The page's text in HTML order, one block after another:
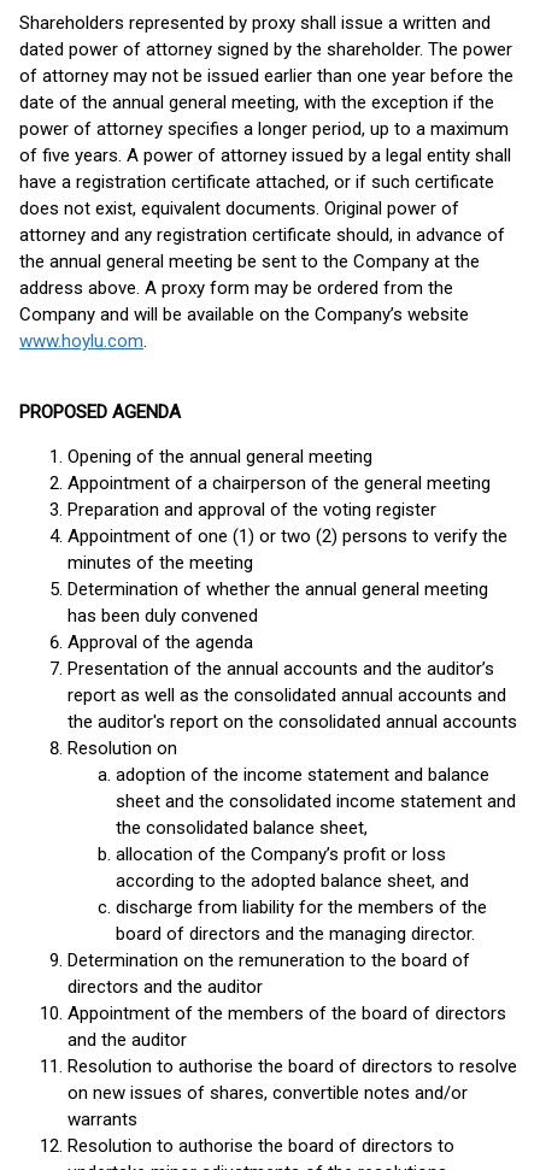
Shareholders represented by proxy shall issue a written and
dated power of attorney signed by the shareholder. The power
of attorney may not be issued earlier than one year before the
date of the annual general meeting, with the exception if the
power of attorney specifies a longer period, up to a maximum
of five years. A power of attorney issued by a legal entity shall
have a registration certificate attached, or if such certificate
does not exist, equivalent documents. Original power of
attorney and any registration certificate should, in advance of
the annual general meeting be sent to the Company at the
address above. A proxy form may be ordered from the
Company and will be available on the Company’s website
www.hoylu.com.
PROPOSED AGENDA
Opening of the annual general meeting
Appointment of a chairperson of the general meeting
Preparation and approval of the voting register
Appointment of one (1) or two (2) persons to verify the
minutes of the meeting
Determination of whether the annual general meeting
has been duly convened
Approval of the agenda
Presentation of the annual accounts and the auditor’s
report as well as the consolidated annual accounts and
the auditor's report on the consolidated annual accounts
Resolution on
adoption of the income statement and balance
sheet and the consolidated income statement and
the consolidated balance sheet,
allocation of the Company’s profit or loss
according to the adopted balance sheet, and
discharge from liability for the members of the
board of directors and the managing director.
Determination on the remuneration to the board of
directors and the auditor
Appointment of the members of the board of directors
and the auditor
Resolution to authorise the board of directors to resolve
on new issues of shares, convertible notes and/or
warrants
Resolution to authorise the board of directors to